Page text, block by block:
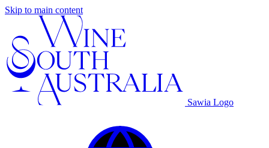
Skip to main content
Sawia Logo